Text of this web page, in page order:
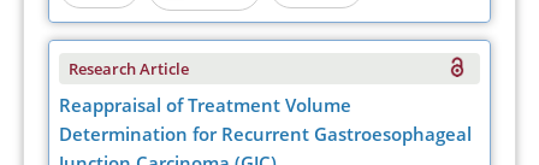
Research Article
Reappraisal of Treatment Volume
Determination for Recurrent Gastroesophageal